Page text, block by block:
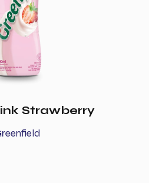
Strawberry